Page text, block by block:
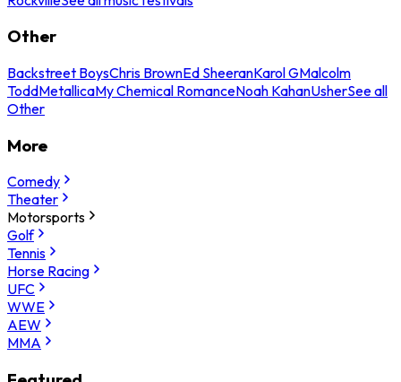
Other
Backstreet BoysChris BrownEd SheeranKarol GMalcolm
ToddMetallicaMy Chemical RomanceNoah KahanUsherSee all
Other
More
Comedy
Theater
Motorsports
Golf
Tennis
Horse Racing
UFC
WWE
AEW
MMA